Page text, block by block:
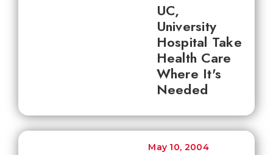
UC,
University
Hospital Take
Health Care
Where It's
Needed
May 10, 2004